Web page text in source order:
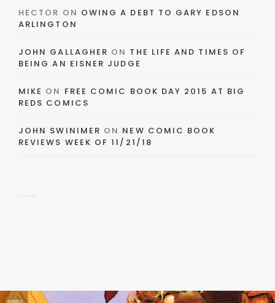
HECTOR ON OWING A DEBT TO GARY EDSON
ARLINGTON
JOHN GALLAGHER ON THE LIFE AND TIMES OF
BEING AN EISNER JUDGE
MIKE ON FREE COMIC BOOK DAY 2015 AT BIG
REDS COMICS
JOHN SWINIMER ON NEW COMIC BOOK
REVIEWS WEEK OF 11/21/18